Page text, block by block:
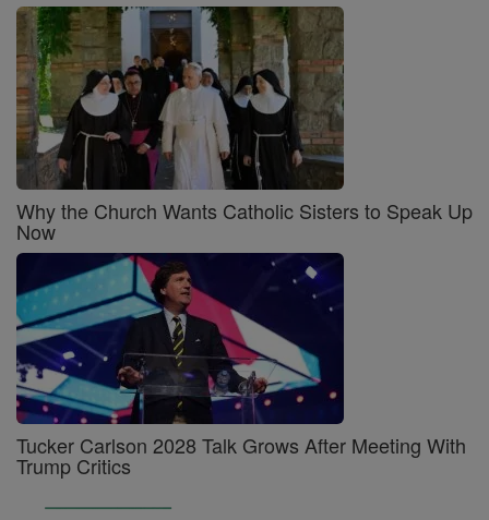
Why the Church Wants Catholic Sisters to Speak Up
Now
Tucker Carlson 2028 Talk Grows After Meeting With
Trump Critics